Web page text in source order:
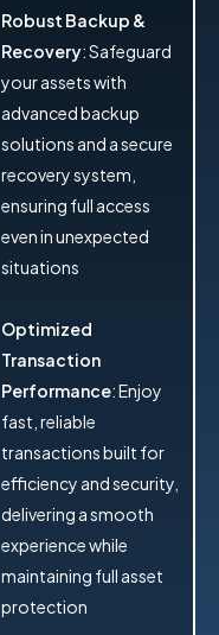
Robust Backup &
Recovery: Safeguard
your assets with
advanced backup
solutions and a secure
recovery system,
ensuring full access
even in unexpected
situations
Optimized
Transaction
Performance: Enjoy
fast, reliable
transactions built for
efficiency and security,
delivering a smooth
experience while
maintaining full asset
protection